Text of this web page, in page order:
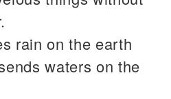
rain on the earth
waters on the